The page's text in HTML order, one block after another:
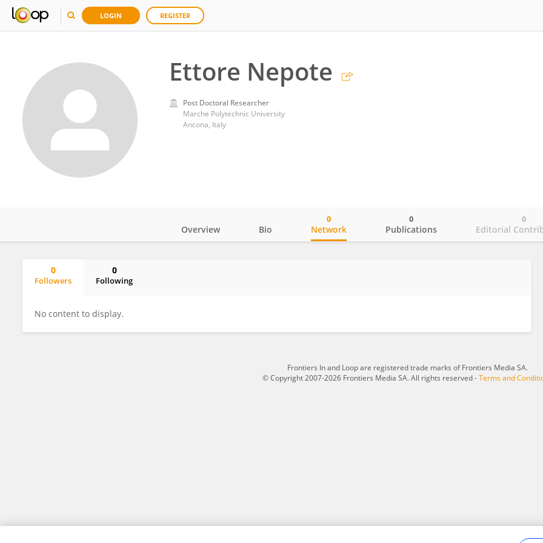
LOGIN REGISTER
Ettore Nepote
Post Doctoral Researcher
Marche Polytechnic University
Ancona, Italy
Overview Bio Network
0
Publications
0
Editorial
0
0
Followers
0
Following
No content to display.
Frontiers In and Loop are registered trade marks of Frontiers Media SA.
© Copyright 2007-2026 Frontiers Media SA. All rights reserved -Terms and